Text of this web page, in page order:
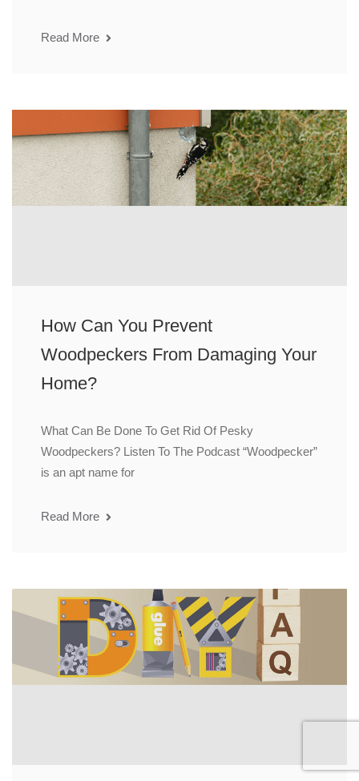
Read More
How Can You Prevent
Woodpeckers From Damaging Your
Home?
What Can Be Done To Get Rid Of Pesky
Woodpeckers? Listen To The Podcast “Woodpecker”
is an apt name for
Read More